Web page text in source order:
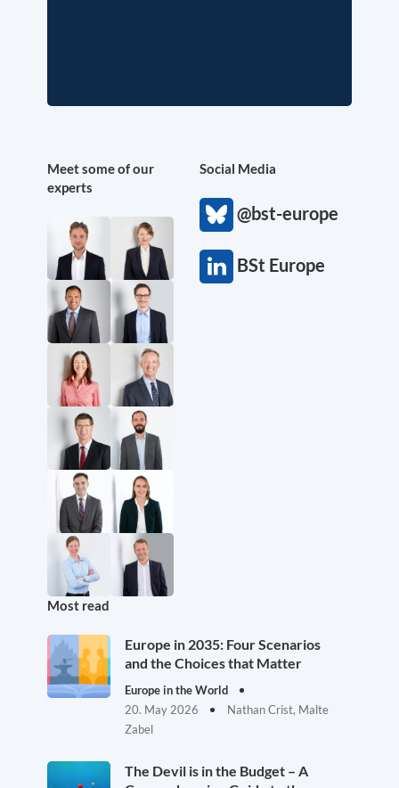
Meet some of our
experts
Social Media
@bst-europe
BSt Europe
Most read
Europe in 2035: Four Scenarios
and the Choices that Matter
Europe in the World
20. May 2026
Nathan Crist, Malte
Zabel
The Devil is in the Budget – A